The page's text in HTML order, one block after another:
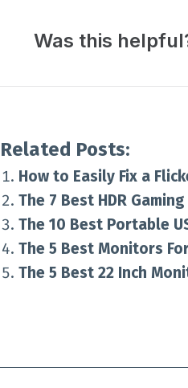
Was this
Related Posts:
How to Easily Fix a
The 7 Best HDR
The 10 Best Portable
The 5 Best Monitors
The 5 Best 22 Inch